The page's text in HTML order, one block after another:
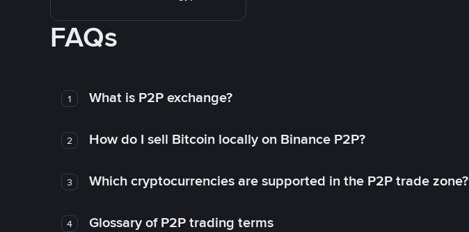
FAQs
1 What is P2P exchange?
2 How do I sell Bitcoin locally on Binance P2P?
3 Which cryptocurrencies are supported in the P2P trade zone?
4 Glossary of P2P trading terms